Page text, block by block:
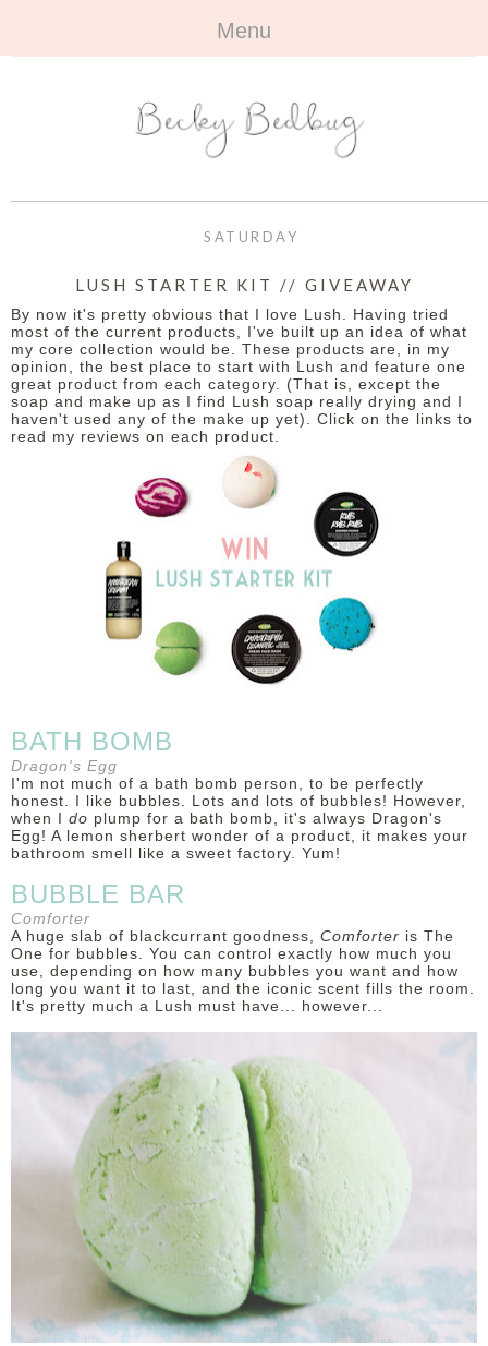
Menu
ABOUT +
ALL TRAVEL
EUROPE
BEYOND
OUTFITS
BOOKS +
ALL BOOKS
REVIEWS
BEAUTY +
ALL BEAUTY
NAILS
REVIEWS
CONTACT +
CONTACT
OPPORTUNITIES
SATURDAY
LUSH STARTER KIT // GIVEAWAY
By now it's pretty obvious that I love Lush. Having tried
most of the current products, I've built up an idea of what
my core collection would be. These products are, in my
opinion, the best place to start with Lush and feature one
great product from each category. (That is, except the
soap and make up as I find Lush soap really drying and I
haven't used any of the make up yet). Click on the links to
read my reviews on each product.
BATH BOMB
Dragon's Egg
I'm not much of a bath bomb person, to be perfectly
honest. I like bubbles. Lots and lots of bubbles! However,
when I do plump for a bath bomb, it's always Dragon's
Egg! A lemon sherbert wonder of a product, it makes your
bathroom smell like a sweet factory. Yum!
BUBBLE BAR
Comforter
A huge slab of blackcurrant goodness, Comforter is The
One for bubbles. You can control exactly how much you
use, depending on how many bubbles you want and how
long you want it to last, and the iconic scent fills the room.
It's pretty much a Lush must have... however...